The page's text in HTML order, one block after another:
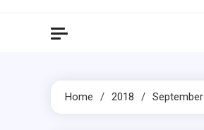
Home 2018 September